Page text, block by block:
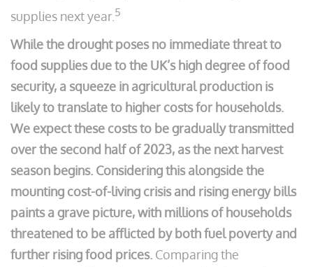
supplies next year. 5
While the drought poses no immediate threat to
food supplies due to the UK’s high degree of food
security, a squeeze in agricultural production is
likely to translate to higher costs for households.
We expect these costs to be gradually transmitted
over the second half of 2023, as the next harvest
season begins. Considering this alongside the
mounting cost-of-living crisis and rising energy bills
paints a grave picture, with millions of households
threatened to be afflicted by both fuel poverty and
further rising food prices. Comparing the